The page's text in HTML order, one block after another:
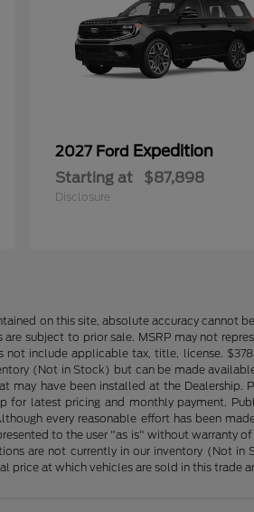
2027 Ford Expedition
Starting at $87,898
Disclosure
on this site, absolute accuracy cannot
subject to prior sale. MSRP may not
include applicable tax, title, license.
(Not in Stock) but can be made
have been installed at the Dealership.
latest pricing and monthly payment.
every reasonable effort has been
to the user "as is" without warranty
are not currently in our inventory (Not
price at which vehicles are sold in this trade